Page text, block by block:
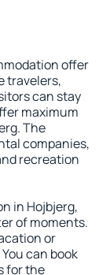
offer
travelers,
can stay
maximum
The
companies,
recreation
in Hojbjerg,
of moments.
or
can book
for the